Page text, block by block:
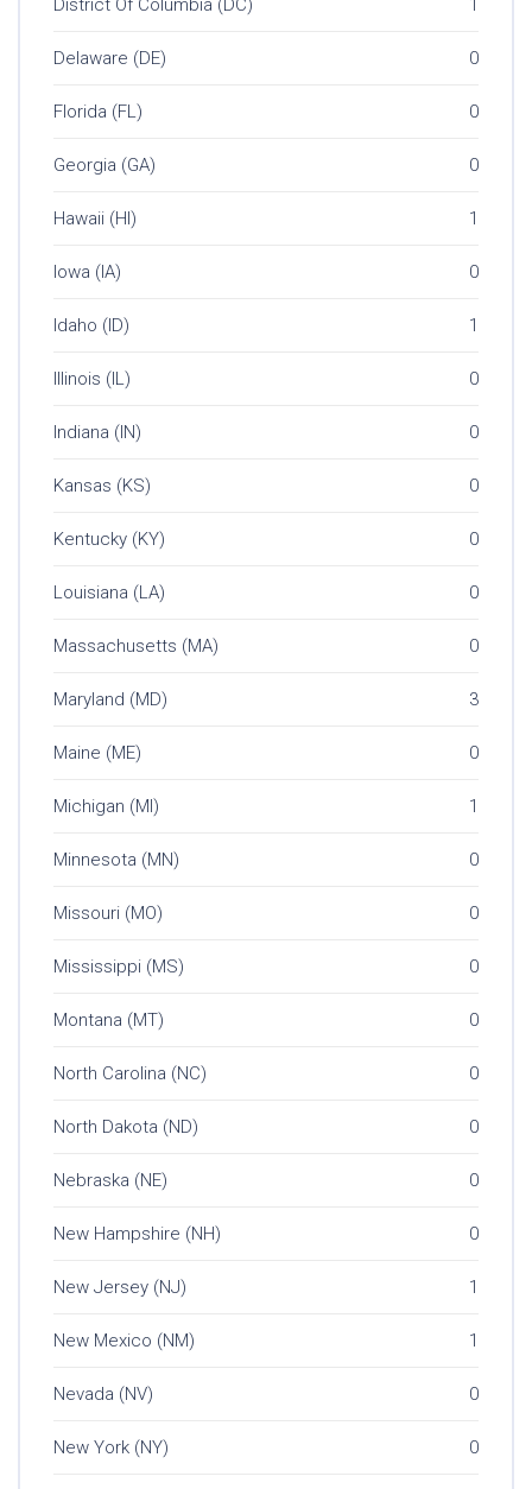
District Of Columbia (DC)
Delaware (DE) 0
Florida (FL) 0
Georgia (GA) 0
Hawaii (HI) 1
Iowa (IA) 0
Idaho (ID) 1
Illinois (IL) 0
Indiana (IN) 0
Kansas (KS) 0
Kentucky (KY) 0
Louisiana (LA) 0
Massachusetts (MA) 0
Maryland (MD) 3
Maine (ME) 0
Michigan (MI) 1
Minnesota (MN) 0
Missouri (MO) 0
Mississippi (MS) 0
Montana (MT) 0
North Carolina (NC) 0
North Dakota (ND) 0
Nebraska (NE) 0
New Hampshire (NH) 0
New Jersey (NJ) 1
New Mexico (NM) 1
Nevada (NV) 0
New York (NY) 0